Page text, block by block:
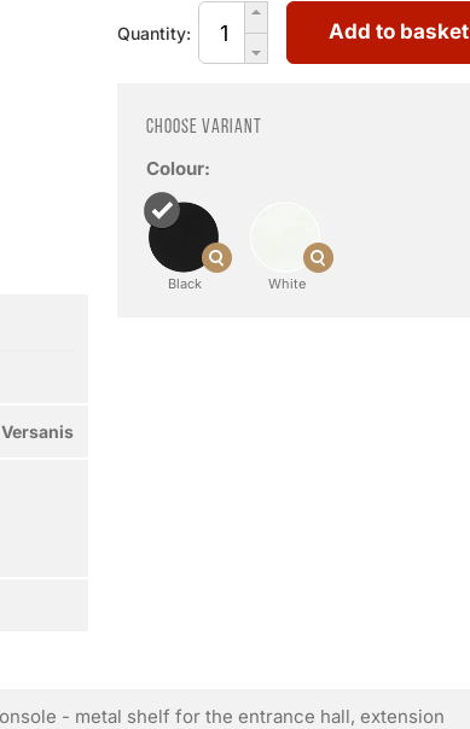
Versanis
Quantity: Add to basket
Choose variant
Colour:
Black White
- metal shelf for the entrance hall, extension